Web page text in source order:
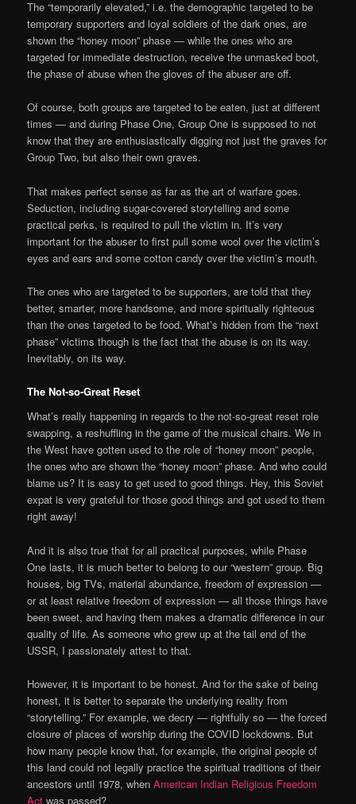
The “temporarily elevated,” i.e. the demographic targeted to be
temporary supporters and loyal soldiers of the dark ones, are
shown the “honey moon” phase — while the ones who are
targeted for immediate destruction, receive the unmasked boot,
the phase of abuse when the gloves of the abuser are off.
Of course, both groups are targeted to be eaten, just at different
times — and during Phase One, Group One is supposed to not
know that they are enthusiastically digging not just the graves for
Group Two, but also their own graves.
That makes perfect sense as far as the art of warfare goes.
Seduction, including sugar-covered storytelling and some
practical perks, is required to pull the victim in. It’s very
important for the abuser to first pull some wool over the victim’s
eyes and ears and some cotton candy over the victim’s mouth.
The ones who are targeted to be supporters, are told that they
better, smarter, more handsome, and more spiritually righteous
than the ones targeted to be food. What’s hidden from the “next
phase” victims though is the fact that the abuse is on its way.
Inevitably, on its way.
The Not-so-Great Reset
What’s really happening in regards to the not-so-great reset role
swapping, a reshuffling in the game of the musical chairs. We in
the West have gotten used to the role of “honey moon” people,
the ones who are shown the “honey moon” phase. And who could
blame us? It is easy to get used to good things. Hey, this Soviet
expat is very grateful for those good things and got used to them
right away!
And it is also true that for all practical purposes, while Phase
One lasts, it is much better to belong to our “western” group. Big
houses, big TVs, material abundance, freedom of expression —
or at least relative freedom of expression — all those things have
been sweet, and having them makes a dramatic difference in our
quality of life. As someone who grew up at the tail end of the
USSR, I passionately attest to that.
However, it is important to be honest. And for the sake of being
honest, it is better to separate the underlying reality from
“storytelling.” For example, we decry — rightfully so — the forced
closure of places of worship during the COVID lockdowns. But
how many people know that, for example, the original people of
this land could not legally practice the spiritual traditions of their
ancestors until 1978, whenAmerican Indian Religious Freedom
Act was passed?